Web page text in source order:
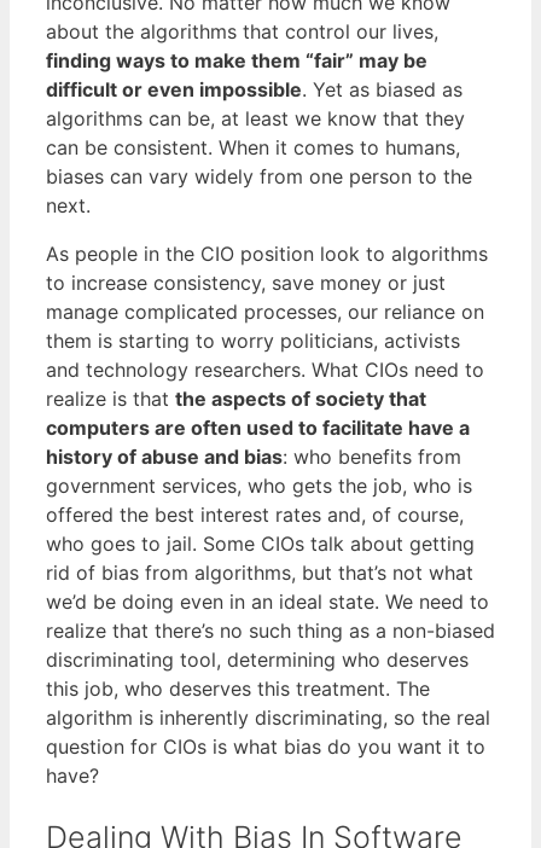
about the algorithms that control our lives,
finding ways to make them “fair” may be
difficult or even impossible. Yet as biased as
algorithms can be, at least we know that they
can be consistent. When it comes to humans,
biases can vary widely from one person to the
next.
As people in the CIO position look to algorithms
to increase consistency, save money or just
manage complicated processes, our reliance on
them is starting to worry politicians, activists
and technology researchers. What CIOs need to
realize is that the aspects of society that
computers are often used to facilitate have a
history of abuse and bias: who benefits from
government services, who gets the job, who is
offered the best interest rates and, of course,
who goes to jail. Some CIOs talk about getting
rid of bias from algorithms, but that’s not what
we’d be doing even in an ideal state. We need to
realize that there’s no such thing as a non-biased
discriminating tool, determining who deserves
this job, who deserves this treatment. The
algorithm is inherently discriminating, so the real
question for CIOs is what bias do you want it to
have?
Dealing With Bias In Software